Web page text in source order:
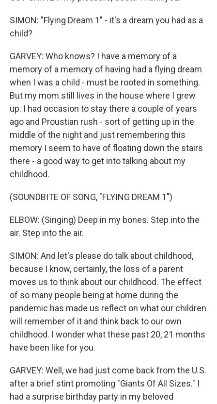
SIMON: "Flying Dream 1" - it's a dream you had as a
child?
GARVEY: Who knows? I have a memory of a
memory of a memory of having had a flying dream
when I was a child - must be rooted in something.
But my mom still lives in the house where I grew
up. I had occasion to stay there a couple of years
ago and Proustian rush - sort of getting up in the
middle of the night and just remembering this
memory I seem to have of floating down the stairs
there - a good way to get into talking about my
childhood.
(SOUNDBITE OF SONG, "FLYING DREAM 1")
ELBOW: (Singing) Deep in my bones. Step into the
air. Step into the air.
SIMON: And let's please do talk about childhood,
because I know, certainly, the loss of a parent
moves us to think about our childhood. The effect
of so many people being at home during the
pandemic has made us reflect on what our children
will remember of it and think back to our own
childhood. I wonder what these past 20, 21 months
have been like for you.
GARVEY: Well, we had just come back from the U.S.
after a brief stint promoting "Giants Of All Sizes." I
had a surprise birthday party in my beloved